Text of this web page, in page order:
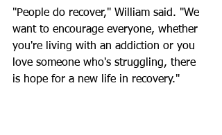
"People do recover," William said. "We
want to encourage everyone, whether
you're living with an addiction or you
love someone who's struggling, there
is hope for a new life in recovery."